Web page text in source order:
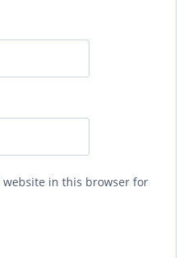
website in this browser for